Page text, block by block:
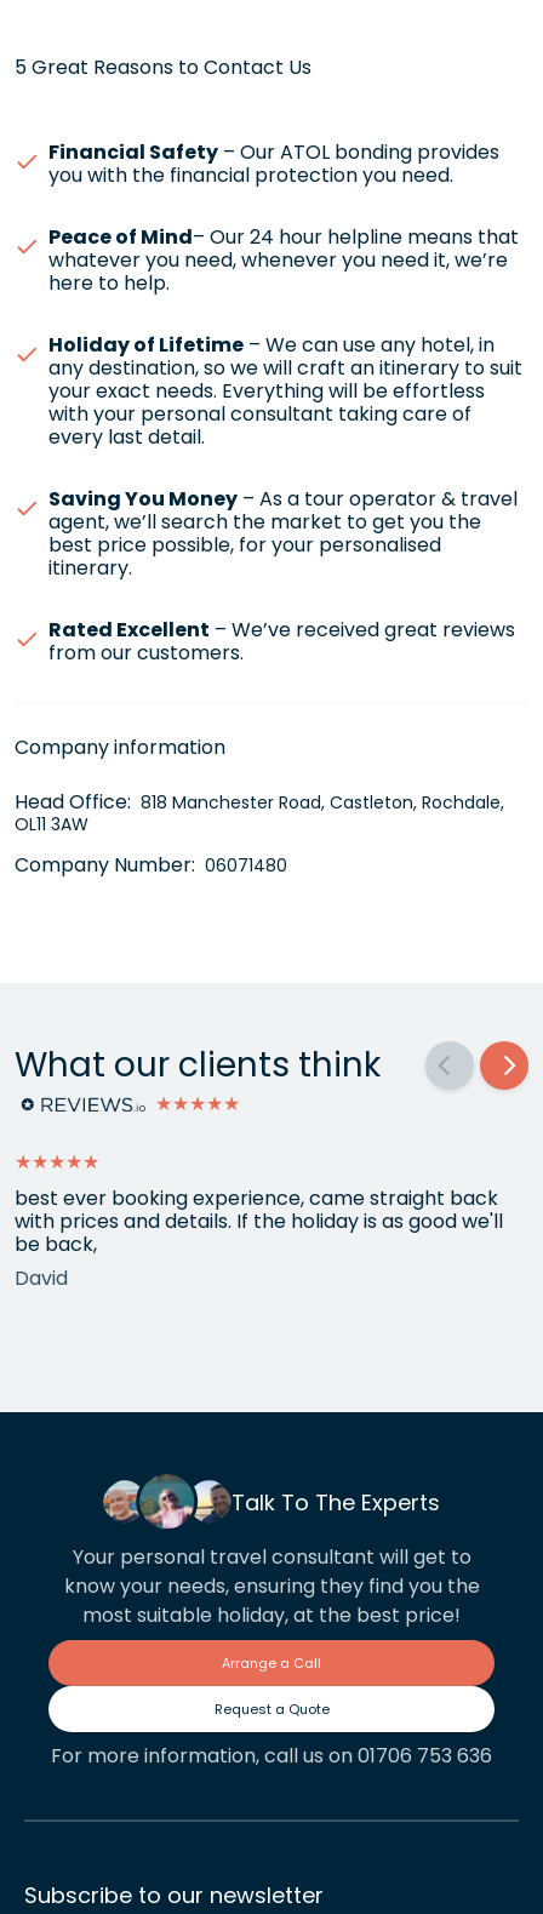
5 Great Reasons to Contact Us
Financial Safety – Our ATOL bonding provides
you with the financial protection you need.
Peace of Mind– Our 24 hour helpline means that
whatever you need, whenever you need it, we’re
here to help.
Holiday of Lifetime – We can use any hotel, in
any destination, so we will craft an itinerary to suit
your exact needs. Everything will be effortless
with your personal consultant taking care of
every last detail.
Saving You Money – As a tour operator & travel
agent, we’ll search the market to get you the
best price possible, for your personalised
itinerary.
Rated Excellent – We’ve received great reviews
from our customers.
Company information
Head Office: 818 Manchester Road, Castleton, Rochdale,
OL11 3AW
Company Number: 06071480
What our clients think
★★★★★
★★★★★
best ever booking experience, came straight back
with prices and details. If the holiday is as good we'll
be back,
David
Talk To The Experts
Your personal travel consultant will get to
know your needs, ensuring they find you the
most suitable holiday, at the best price!
Arrange a Call
Request a Quote
For more information, call us on 01706 753 636
Subscribe to our newsletter